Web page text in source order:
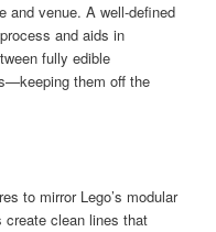
and venue. A well-defined
and aids in
fully edible
them off the
to mirror Lego’s modular
create clean lines that